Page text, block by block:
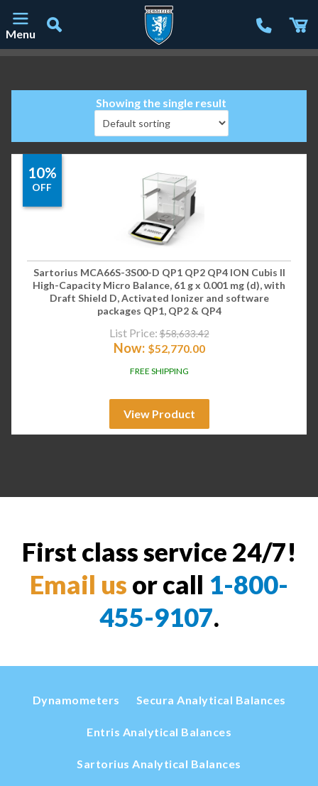
Menu
Showing the single result
10%
OFF
Sartorius MCA66S-3S00-D QP1 QP2 QP4 ION Cubis II
High-Capacity Micro Balance, 61 g x 0.001 mg (d), with
Draft Shield D, Activated Ionizer and software
packages QP1, QP2 & QP4
List Price: $58,633.42
Now: $52,770.00
FREE SHIPPING
View Product
First class service 24/7!
Email us or call 1-800-
455-9107.
Dynamometers Secura Analytical Balances
Entris Analytical Balances
Sartorius Analytical Balances